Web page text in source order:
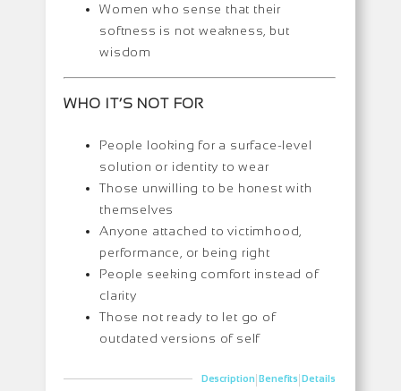
Women who sense that their
softness is not weakness, but
wisdom
WHO IT’S NOT FOR
People looking for a surface-level
solution or identity to wear
Those unwilling to be honest with
themselves
Anyone attached to victimhood,
performance, or being right
People seeking comfort instead of
clarity
Those not ready to let go of
outdated versions of self
Description|Benefits|Details